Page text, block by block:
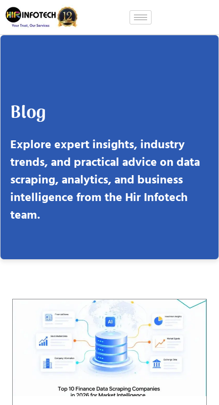
Skip
to
content
Blog
Explore expert insights, industry
trends, and practical advice on data
scraping, analytics, and business
intelligence from the Hir Infotech
team.
PagePagePage Page